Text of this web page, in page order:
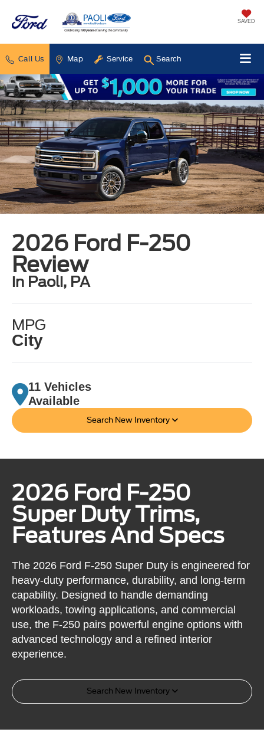
SAVED
Call Us Map Service Search
2026 Ford F-250
Review
in Paoli, PA
MPG
City
11 Vehicles
Available
Search New Inventory
2026 Ford F-250
Super Duty Trims,
Features And Specs
The 2026 Ford F-250 Super Duty is engineered for
heavy-duty performance, durability, and long-term
capability. Designed to handle demanding
workloads, towing applications, and commercial
use, the F-250 pairs powerful engine options with
advanced technology and a refined interior
experience.
Search New Inventory